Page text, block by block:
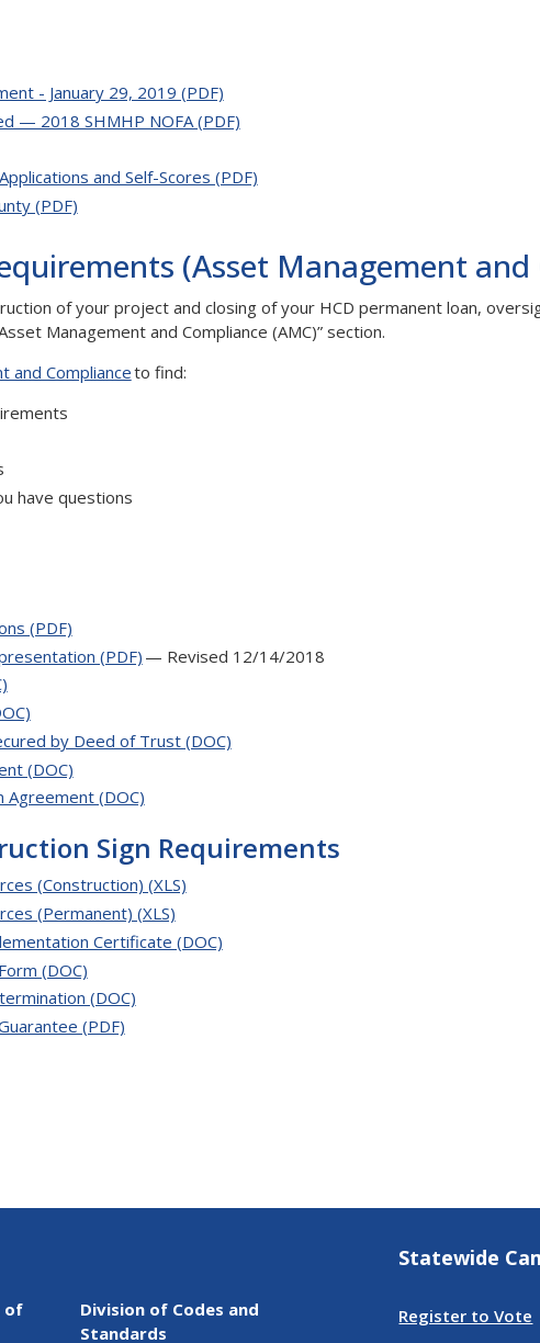
- January 29, 2019 (PDF)
— 2018 SHMHP NOFA (PDF)
and Self-Scores (PDF)
(PDF)
(Asset Management and
of your project and closing of your HCD permanent loan,
Management and Compliance (AMC)” section.
and Complianceto find:
have questions
(PDF)
(PDF) — Revised 12/14/2018
by Deed of Trust (DOC)
(DOC)
Agreement (DOC)
Sign Requirements
(Construction) (XLS)
(Permanent) (XLS)
Certificate (DOC)
(DOC)
(DOC)
(PDF)
of
Division of Codes and
Standards
Statewide
Register to Vote